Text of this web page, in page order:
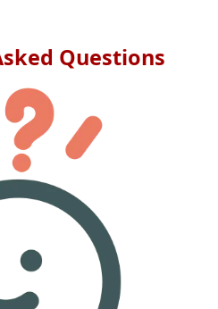
Questions